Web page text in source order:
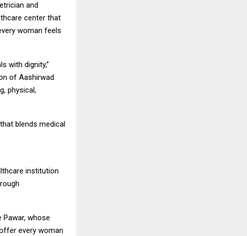
and
center that
woman feels
with dignity,”
of Aashirwad
physical,
blends medical
institution
Pawar, whose
every woman